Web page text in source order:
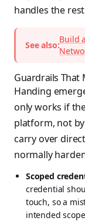
handles the
See also:
Build
Guardrails That
Handing
only works if
platform, not
carry over
normally
Scoped
credential
touch, so a
intended